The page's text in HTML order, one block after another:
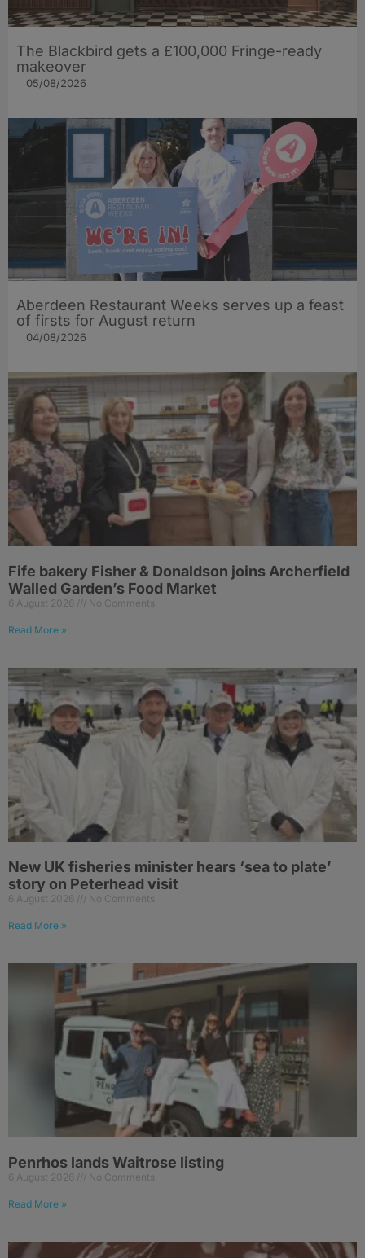
The Blackbird gets a £100,000 Fringe-ready
makeover
05/08/2026
Aberdeen Restaurant Weeks serves up a feast
of firsts for August return
04/08/2026
Fife bakery Fisher & Donaldson joins Archerfield
Walled Garden’s Food Market
6 August 2026 No Comments
Read More »
New UK fisheries minister hears ‘sea to plate’
story on Peterhead visit
6 August 2026 No Comments
Read More »
Penrhos lands Waitrose listing
6 August 2026 No Comments
Read More »